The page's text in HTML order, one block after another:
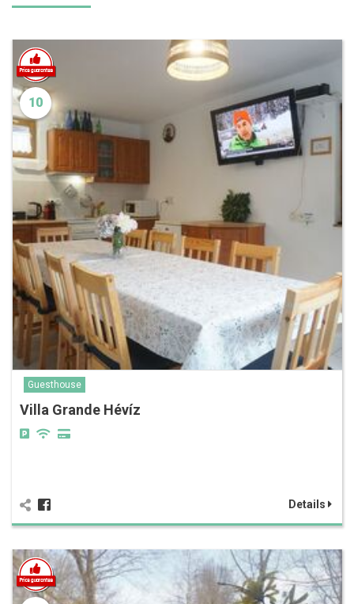
10
Guesthouse
Villa Grande Hévíz
Details